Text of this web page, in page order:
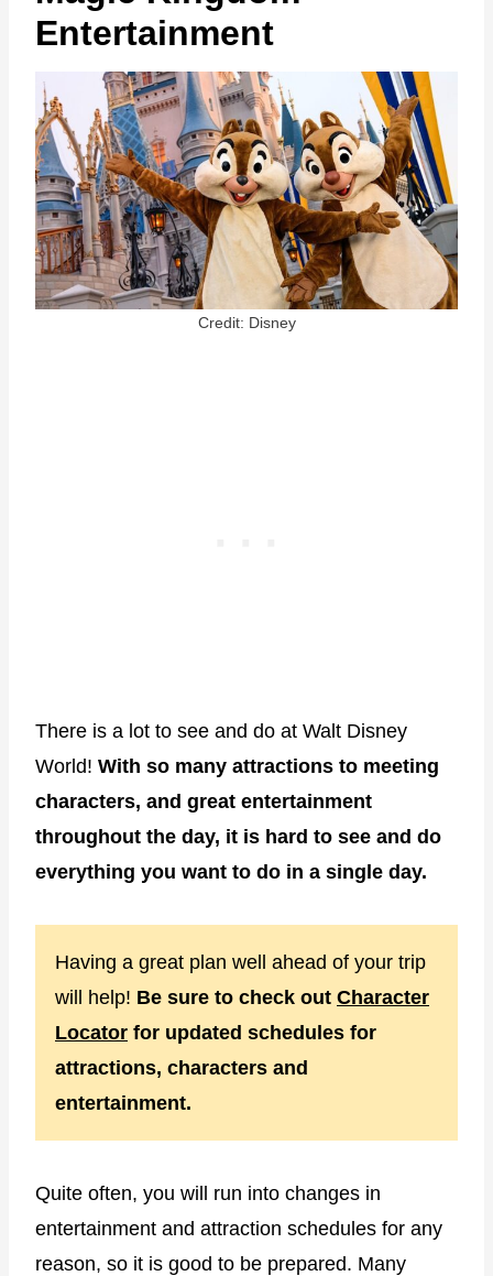
Entertainment
Credit: Disney
There is a lot to see and do at Walt Disney
World! With so many attractions to meeting
characters, and great entertainment
throughout the day, it is hard to see and do
everything you want to do in a single day.
Having a great plan well ahead of your trip
will help! Be sure to check out Character
Locator for updated schedules for
attractions, characters and
entertainment.
Quite often, you will run into changes in
entertainment and attraction schedules for any
reason, so it is good to be prepared. Many